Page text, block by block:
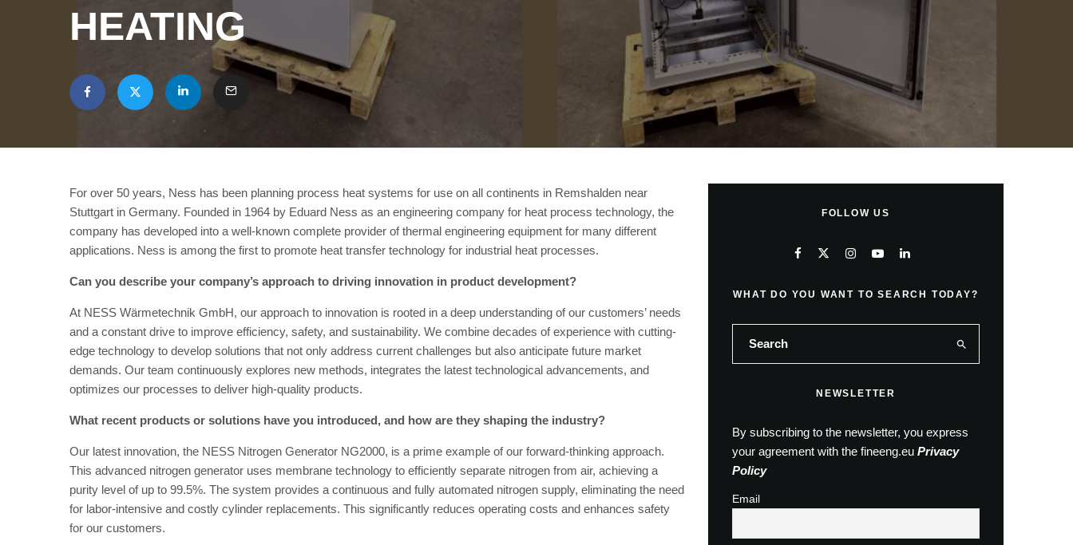
HEATING
For over 50 years, Ness has been planning process heat systems for use on all continents in Remshalden near
Stuttgart in Germany. Founded in 1964 by Eduard Ness as an engineering company for heat process technology, the
company has developed into a well-known complete provider of thermal engineering equipment for many different
applications. Ness is among the first to promote heat transfer technology for industrial heat processes.
Can you describe your company’s approach to driving innovation in product development?
At NESS Wärmetechnik GmbH, our approach to innovation is rooted in a deep understanding of our customers’ needs
and a constant drive to improve efficiency, safety, and sustainability. We combine decades of experience with cutting-
edge technology to develop solutions that not only address current challenges but also anticipate future market
demands. Our team continuously explores new methods, integrates the latest technological advancements, and
optimizes our processes to deliver high-quality products.
What recent products or solutions have you introduced, and how are they shaping the industry?
Our latest innovation, the NESS Nitrogen Generator NG2000, is a prime example of our forward-thinking approach.
This advanced nitrogen generator uses membrane technology to efficiently separate nitrogen from air, achieving a
purity level of up to 99.5%. The system provides a continuous and fully automated nitrogen supply, eliminating the need
for labor-intensive and costly cylinder replacements. This significantly reduces operating costs and enhances safety
for our customers.
FOLLOW US
WHAT DO YOU WANT TO SEARCH TODAY?
NEWSLETTER
By subscribing to the newsletter, you express
your agreement with the fineeng.eu Privacy
Policy
Email